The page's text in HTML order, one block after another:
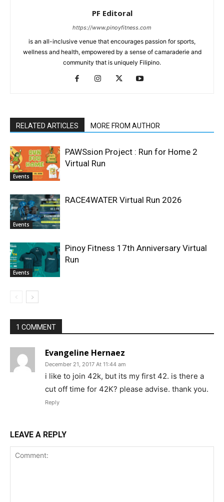
PF Editoral
https://www.pinoyfitness.com
is an all-inclusive venue that encourages passion for sports,
wellness and health, empowered by a sense of camaraderie and
community that is uniquely Filipino.
RELATED ARTICLES MORE FROM AUTHOR
Events
PAWSsion Project : Run for Home 2
Virtual Run
Events
RACE4WATER Virtual Run 2026
Events
Pinoy Fitness 17th Anniversary Virtual
Run
1 COMMENT
Evangeline Hernaez
December 21, 2017 At 11:44 am
i like to join 42k, but its my first 42. is there a
cut off time for 42K? please advise. thank you.
Reply
LEAVE A REPLY